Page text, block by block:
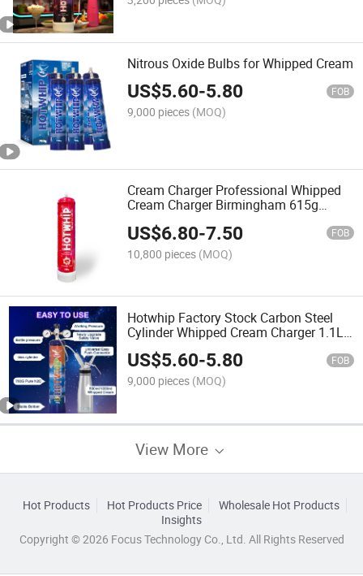
Nitrous Oxide Bulbs for Whipped Cream
US$5.60-5.80 FOB
9,000 pieces (MOQ)
Cream Charger Professional Whipped
Cream Charger Birmingham 615g
US$6.80-7.50 FOB
10,800 pieces (MOQ)
Hotwhip Factory Stock Carbon Steel
Cylinder Whipped Cream Charger 1.1L
Tank Aluminum Cylinder Cream
Charger
US$5.60-5.80 FOB
9,000 pieces (MOQ)
View More
Hot Products Hot Products Price
Wholesale Hot Products
Insights
Copyright © 2026 Focus Technology Co., Ltd. All Rights Reserved